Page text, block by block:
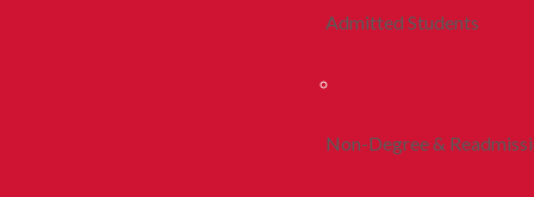
Admitted Students
Non-Degree &